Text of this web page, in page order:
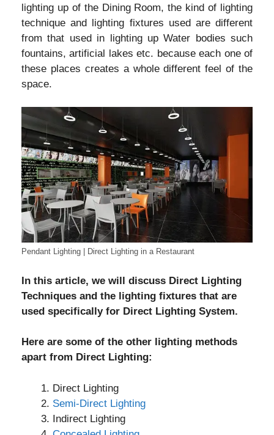
lighting up of the Dining Room, the kind of lighting
technique and lighting fixtures used are different
from that used in lighting up Water bodies such
fountains, artificial lakes etc. because each one of
these places creates a whole different feel of the
space.
Pendant Lighting | Direct Lighting in a Restaurant
In this article, we will discuss Direct Lighting
Techniques and the lighting fixtures that are
used specifically for Direct Lighting System.
Here are some of the other lighting methods
apart from Direct Lighting:
Direct Lighting
Semi-Direct Lighting
Indirect Lighting